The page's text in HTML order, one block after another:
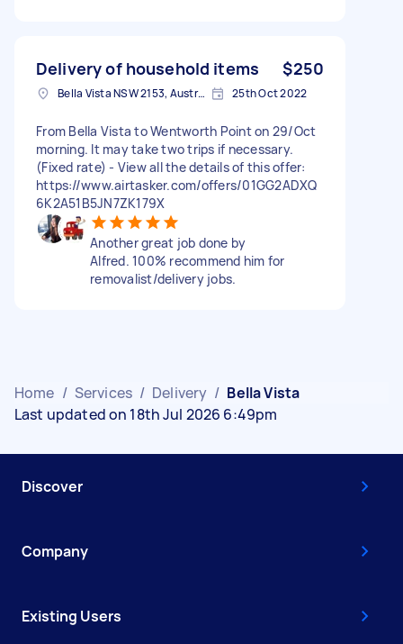
Delivery of household items $250
Bella Vista NSW 2153, Australia 25th Oct 2022
From Bella Vista to Wentworth Point on 29/Oct
morning. It may take two trips if necessary.
(Fixed rate) - View all the details of this offer:
https://www.airtasker.com/offers/01GG2ADXQ
6K2A51B5JN7ZK179X
Another great job done by
Alfred. 100% recommend him for
removalist/delivery jobs.
Home / Services / Delivery / Bella Vista
Last updated on 18th Jul 2026 6:49pm
Discover
Company
Existing Users